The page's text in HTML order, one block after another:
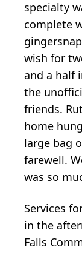
specialty
complete
wish for
and a half
the
friends.
home
large bag
farewell.
was so
Services
in the
Falls